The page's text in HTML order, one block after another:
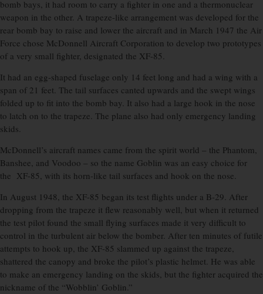
bomb bays, it had room to carry a fighter in one and a thermonuclear
weapon in the other. A trapeze-like arrangement was developed for the
rear bomb bay to raise and lower the aircraft and in March 1947 the Air
Force chose McDonnell Aircraft Corporation to develop two prototypes
of a very small fighter, designated the XF-85.
It had an egg-shaped fuselage only 14 feet long and had a wing with a
span of 21 feet. The tail surfaces canted upwards and the swept wings
folded up to fit into the bomb bay. It also had a large hook in the nose
to latch on to the trapeze. The plane also had only emergency landing
skids.
McDonnell’s aircraft names came from the spirit world – the Phantom,
Banshee, and Voodoo – so the name Goblin was an easy choice for
the XF-85, with its horn-like tail surfaces and hook on the nose.
In August 1948, the XF-85 began its test flights under a B-29. After
dropping from the trapeze it flew reasonably well, but when it returned
the test pilot found the small flying surfaces made it very difficult to
control in the turbulent air below the bomber. After ten minutes of futile
attempts to hook up, the XF-85 slammed up against the trapeze,
shattered the canopy and broke the pilot’s plastic helmet. He was able
to make an emergency landing on the skids, but the fighter acquired the
nickname of the “Wobblin’ Goblin.”